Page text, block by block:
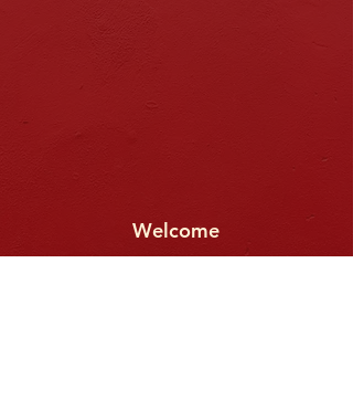
Welcome
This video will help you know what